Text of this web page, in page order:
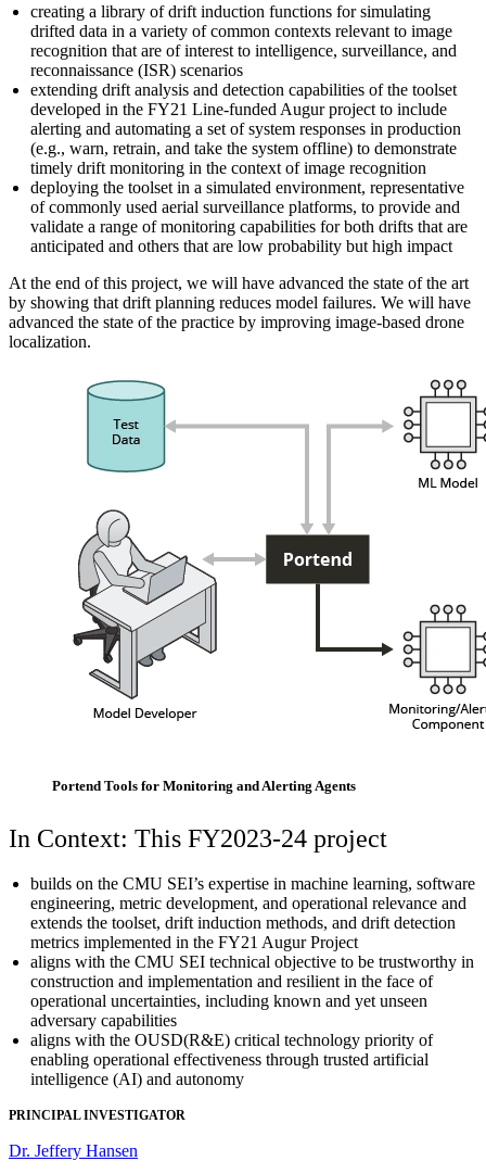
creating a library of drift induction functions for simulating
drifted data in a variety of common contexts relevant to image
recognition that are of interest to intelligence, surveillance, and
reconnaissance (ISR) scenarios
extending drift analysis and detection capabilities of the toolset
developed in the FY21 Line-funded Augur project to include
alerting and automating a set of system responses in production
(e.g., warn, retrain, and take the system offline) to demonstrate
timely drift monitoring in the context of image recognition
deploying the toolset in a simulated environment, representative
of commonly used aerial surveillance platforms, to provide and
validate a range of monitoring capabilities for both drifts that are
anticipated and others that are low probability but high impact
At the end of this project, we will have advanced the state of the art
by showing that drift planning reduces model failures. We will have
advanced the state of the practice by improving image-based drone
localization.
Portend Tools for Monitoring and Alerting Agents
In Context: This FY2023-24 project
builds on the CMU SEI’s expertise in machine learning, software
engineering, metric development, and operational relevance and
extends the toolset, drift induction methods, and drift detection
metrics implemented in the FY21 Augur Project
aligns with the CMU SEI technical objective to be trustworthy in
construction and implementation and resilient in the face of
operational uncertainties, including known and yet unseen
adversary capabilities
aligns with the OUSD(R&E) critical technology priority of
enabling operational effectiveness through trusted artificial
intelligence (AI) and autonomy
PRINCIPAL INVESTIGATOR
Dr. Jeffery Hansen